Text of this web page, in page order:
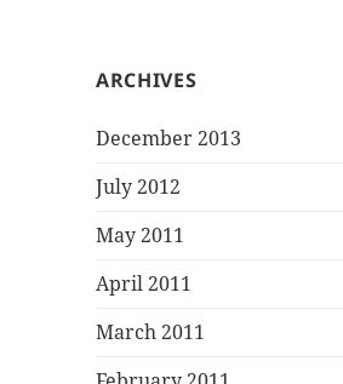
ARCHIVES
December 2013
July 2012
May 2011
April 2011
March 2011